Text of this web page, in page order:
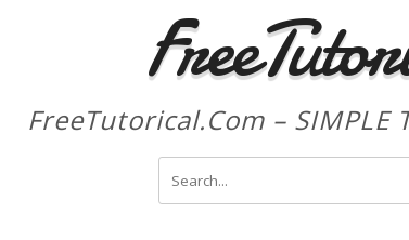
FreeTutorical.Com –